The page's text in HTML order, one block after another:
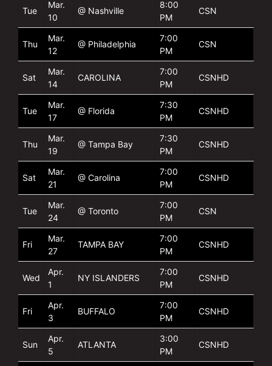
Tue
Mar.
10
@ Nashville
8:00
PM
CSN
Thu
Mar.
12
@ Philadelphia
7:00
PM
CSN
Sat
Mar.
14
CAROLINA
7:00
PM
CSNHD
Tue
Mar.
17
@ Florida
7:30
PM
CSNHD
Thu
Mar.
19
@ Tampa Bay
7:30
PM
CSNHD
Sat
Mar.
21
@ Carolina
7:00
PM
CSNHD
Tue
Mar.
24
@ Toronto
7:00
PM
CSN
Fri
Mar.
27
TAMPA BAY
7:00
PM
CSNHD
Wed
Apr.
1
NY ISLANDERS
7:00
PM
CSNHD
Fri
Apr.
3
BUFFALO
7:00
PM
CSNHD
Sun
Apr.
5
ATLANTA
3:00
PM
CSNHD